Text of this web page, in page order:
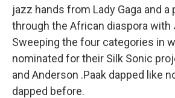
jazz hands from Lady Gaga and
through the African diaspora with
Sweeping the four categories in
nominated for their Silk Sonic
and Anderson .Paak dapped like
dapped before.